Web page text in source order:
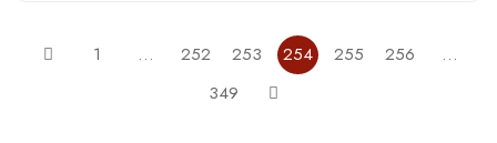
1 … 252 253 254 255 256
…
349